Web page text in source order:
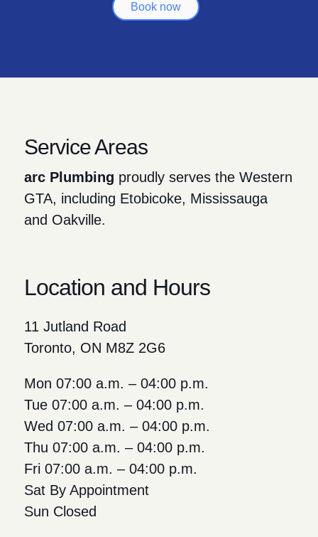
Book now
Service Areas
arc Plumbing proudly serves the Western
GTA, including Etobicoke, Mississauga
and Oakville.
Location and Hours
11 Jutland Road
Toronto, ON M8Z 2G6
Mon 07:00 a.m. – 04:00 p.m.
Tue 07:00 a.m. – 04:00 p.m.
Wed 07:00 a.m. – 04:00 p.m.
Thu 07:00 a.m. – 04:00 p.m.
Fri 07:00 a.m. – 04:00 p.m.
Sat By Appointment
Sun Closed